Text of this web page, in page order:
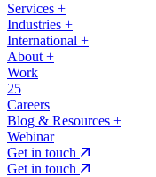
Services +
Industries +
International +
About +
Work
25
Careers
Blog & Resources +
Webinar
Get in touch
Get in touch